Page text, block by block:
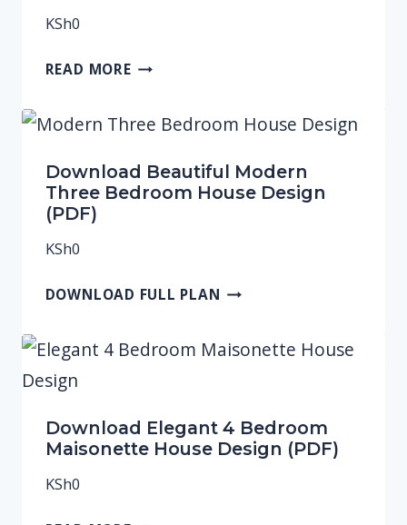
KSh0
READ MORE
Download Beautiful Modern
Three Bedroom House Design
(PDF)
KSh0
DOWNLOAD FULL PLAN
Download Elegant 4 Bedroom
Maisonette House Design (PDF)
KSh0